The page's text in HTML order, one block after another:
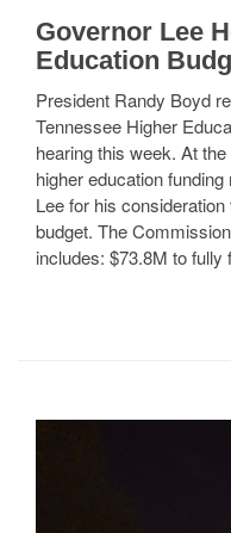
Governor Lee
Education
President Randy Boyd
Tennessee Higher
hearing this week. At
higher education
Lee for his
budget. The
includes: $73.8M to